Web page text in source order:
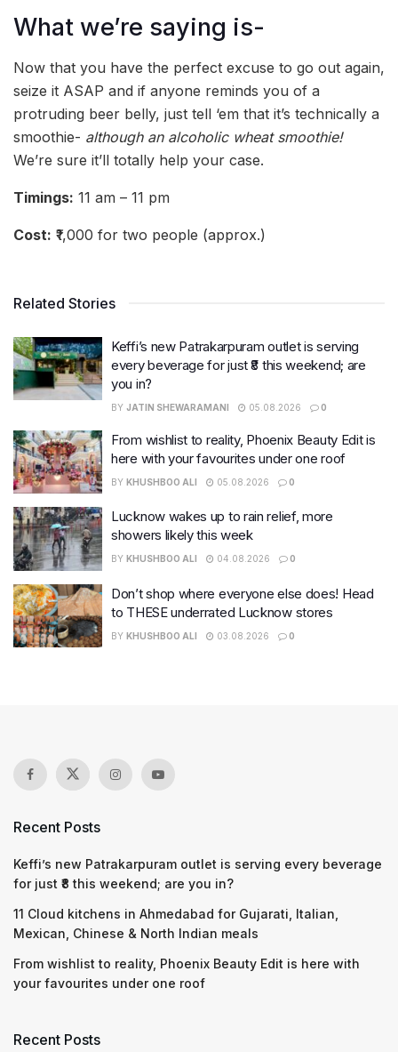
What we’re saying is-
Now that you have the perfect excuse to go out again,
seize it ASAP and if anyone reminds you of a
protruding beer belly, just tell ‘em that it’s technically a
smoothie- although an alcoholic wheat smoothie!
We’re sure it’ll totally help your case.
Timings: 11 am – 11 pm
Cost: ₹1,000 for two people (approx.)
Related Stories
Keffi’s new Patrakarpuram outlet is serving
every beverage for just ₹8 this weekend; are
you in?
BY JATIN SHEWARAMANI 05.08.2026 0
From wishlist to reality, Phoenix Beauty Edit is
here with your favourites under one roof
BY KHUSHBOO ALI 05.08.2026 0
Lucknow wakes up to rain relief, more
showers likely this week
BY KHUSHBOO ALI 04.08.2026 0
Don’t shop where everyone else does! Head
to THESE underrated Lucknow stores
BY KHUSHBOO ALI 03.08.2026 0
Recent Posts
Keffi’s new Patrakarpuram outlet is serving every beverage
for just ₹8 this weekend; are you in?
11 Cloud kitchens in Ahmedabad for Gujarati, Italian,
Mexican, Chinese & North Indian meals
From wishlist to reality, Phoenix Beauty Edit is here with
your favourites under one roof
Recent Posts